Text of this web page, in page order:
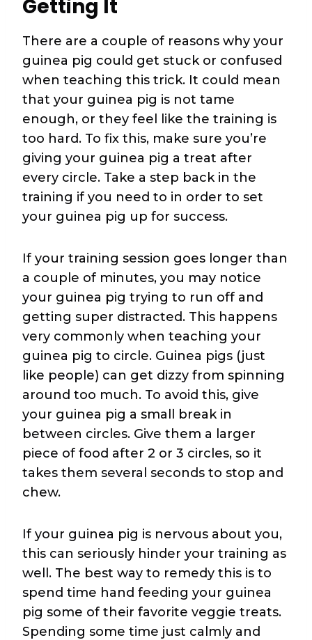
Getting It
There are a couple of reasons why your
guinea pig could get stuck or confused
when teaching this trick. It could mean
that your guinea pig is not tame
enough, or they feel like the training is
too hard. To fix this, make sure you’re
giving your guinea pig a treat after
every circle. Take a step back in the
training if you need to in order to set
your guinea pig up for success.
If your training session goes longer than
a couple of minutes, you may notice
your guinea pig trying to run off and
getting super distracted. This happens
very commonly when teaching your
guinea pig to circle. Guinea pigs (just
like people) can get dizzy from spinning
around too much. To avoid this, give
your guinea pig a small break in
between circles. Give them a larger
piece of food after 2 or 3 circles, so it
takes them several seconds to stop and
chew.
If your guinea pig is nervous about you,
this can seriously hinder your training as
well. The best way to remedy this is to
spend time hand feeding your guinea
pig some of their favorite veggie treats.
Spending some time just calmly and